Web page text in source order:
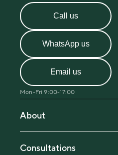
Call us
WhatsApp us
Email us
Mon-Fri 9:00-17:00
About
About Menopause Care
Our in-person clinic locations
Consultations